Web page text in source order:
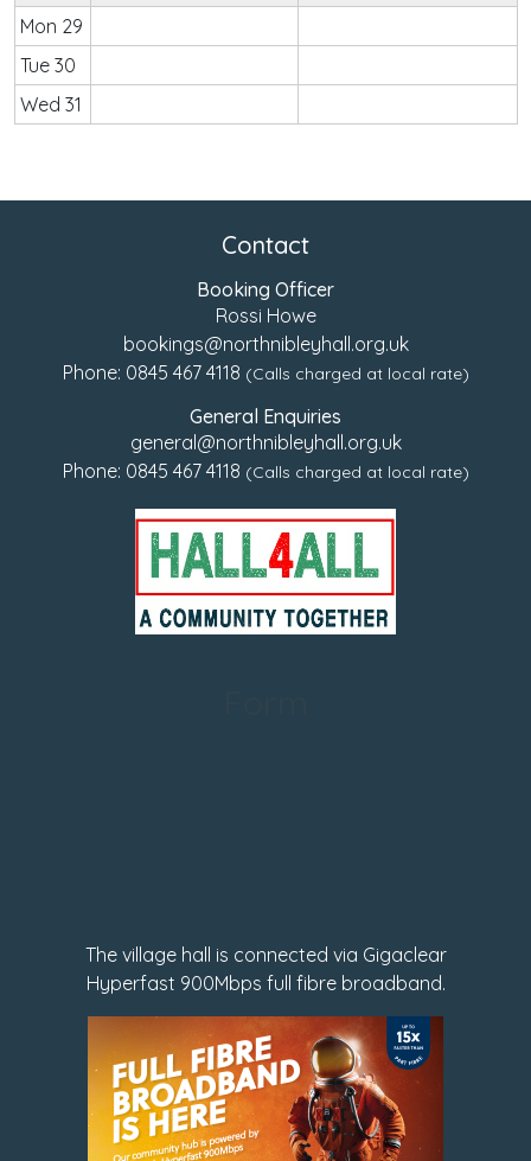
Mon 29
Tue 30
Wed 31
Contact
Booking Officer
Rossi Howe
bookings@northnibleyhall.org.uk
Phone: 0845 467 4118 (Calls charged at local rate)
General Enquiries
general@northnibleyhall.org.uk
Phone: 0845 467 4118 (Calls charged at local rate)
The village hall is connected via Gigaclear
Hyperfast 900Mbps full fibre broadband.